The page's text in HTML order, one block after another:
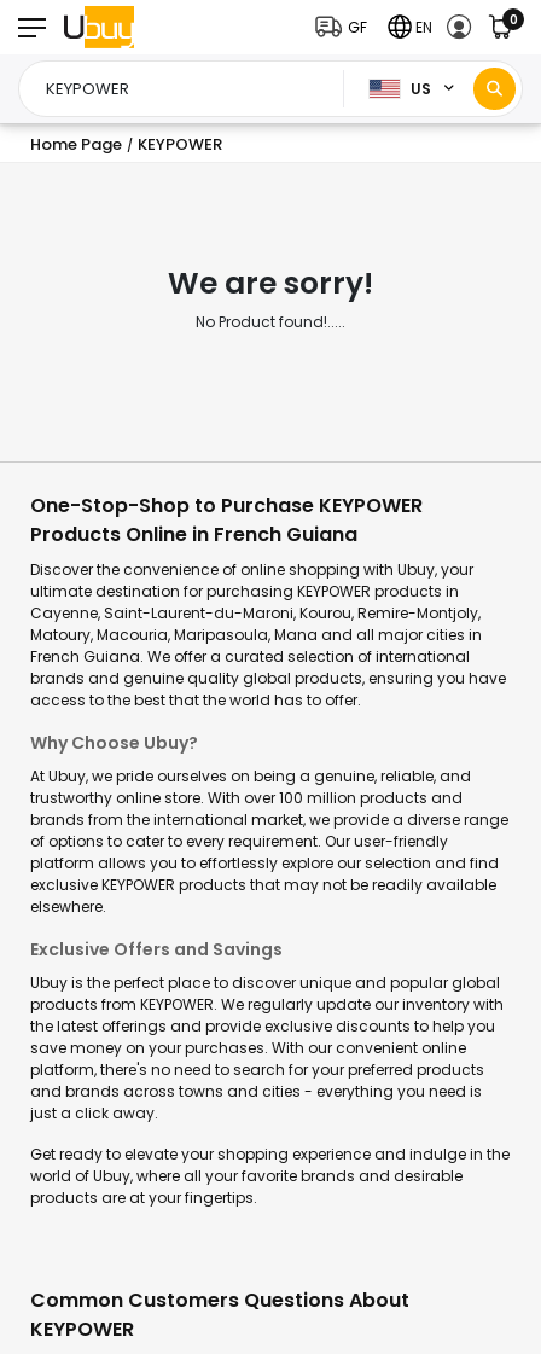
US
GF EN 0
Home Page / KEYPOWER
We are sorry!
No Product found!.....
One-Stop-Shop to Purchase KEYPOWER
Products Online in French Guiana
Discover the convenience of online shopping with Ubuy, your
ultimate destination for purchasing KEYPOWER products in
Cayenne, Saint-Laurent-du-Maroni, Kourou, Remire-Montjoly,
Matoury, Macouria, Maripasoula, Mana and all major cities in
French Guiana. We offer a curated selection of international
brands and genuine quality global products, ensuring you have
access to the best that the world has to offer.
Why Choose Ubuy?
At Ubuy, we pride ourselves on being a genuine, reliable, and
trustworthy online store. With over 100 million products and
brands from the international market, we provide a diverse range
of options to cater to every requirement. Our user-friendly
platform allows you to effortlessly explore our selection and find
exclusive KEYPOWER products that may not be readily available
elsewhere.
Exclusive Offers and Savings
Ubuy is the perfect place to discover unique and popular global
products from KEYPOWER. We regularly update our inventory with
the latest offerings and provide exclusive discounts to help you
save money on your purchases. With our convenient online
platform, there's no need to search for your preferred products
and brands across towns and cities - everything you need is
just a click away.
Get ready to elevate your shopping experience and indulge in the
world of Ubuy, where all your favorite brands and desirable
products are at your fingertips.
Common Customers Questions About
KEYPOWER